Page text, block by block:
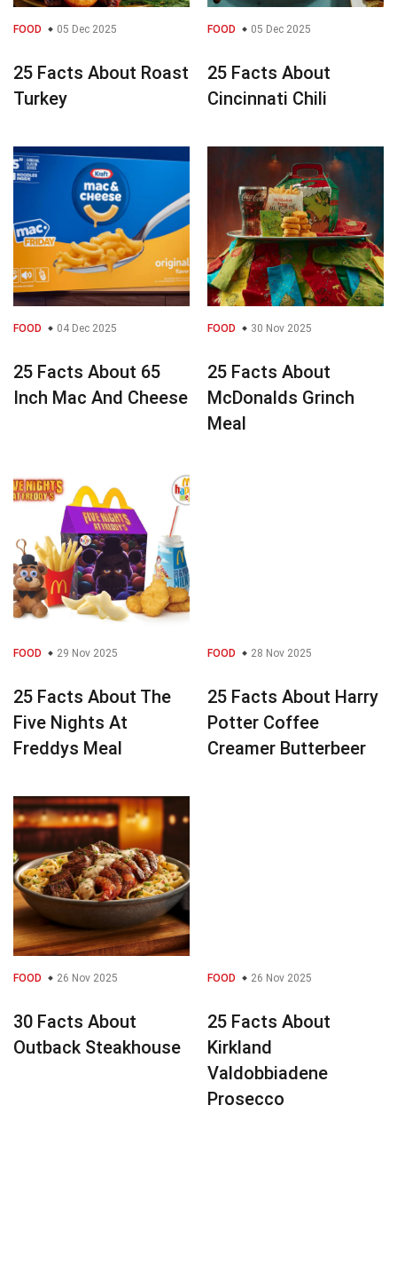
FOOD 05 Dec 2025
25 Facts About Roast
Turkey
FOOD 05 Dec 2025
25 Facts About
Cincinnati Chili
FOOD 04 Dec 2025
25 Facts About 65
Inch Mac And Cheese
FOOD 30 Nov 2025
25 Facts About
McDonalds Grinch
Meal
FOOD 29 Nov 2025
25 Facts About The
Five Nights At
Freddys Meal
FOOD 28 Nov 2025
25 Facts About Harry
Potter Coffee
Creamer Butterbeer
FOOD 26 Nov 2025
30 Facts About
Outback Steakhouse
FOOD 26 Nov 2025
25 Facts About
Kirkland
Valdobbiadene
Prosecco